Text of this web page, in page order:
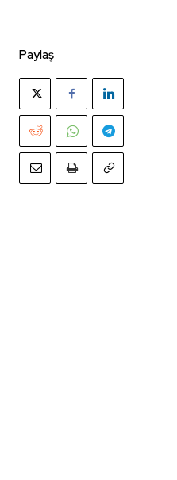
Paylaş